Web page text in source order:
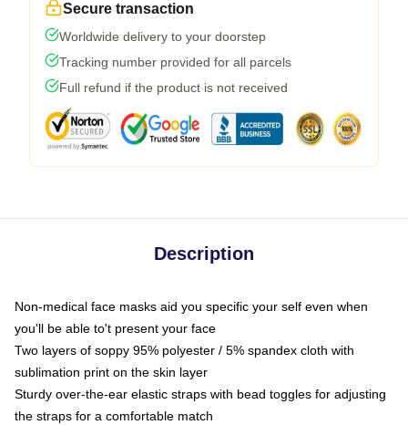
Secure transaction
Worldwide delivery to your doorstep
Tracking number provided for all parcels
Full refund if the product is not received
Description
Non-medical face masks aid you specific your self even when
you'll be able to't present your face
Two layers of soppy 95% polyester / 5% spandex cloth with
sublimation print on the skin layer
Sturdy over-the-ear elastic straps with bead toggles for adjusting
the straps for a comfortable match